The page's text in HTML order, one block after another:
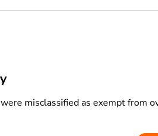
misclassified as exempt from